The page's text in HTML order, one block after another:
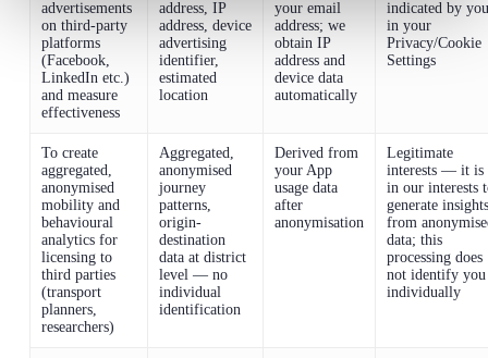
advertisements
on third-party
platforms
(Facebook,
LinkedIn etc.)
and measure
effectiveness
address, IP
address, device
advertising
identifier,
estimated
location
your email
address; we
obtain IP
address and
device data
automatically
indicated by you
in your
Privacy/Cookie
Settings
To create
aggregated,
anonymised
mobility and
behavioural
analytics for
licensing to
third parties
(transport
planners,
researchers)
Aggregated,
anonymised
journey
patterns,
origin-
destination
data at district
level — no
individual
identification
Derived from
your App
usage data
after
anonymisation
Legitimate
interests — it is
in our interests
generate insights
from
data; this
processing does
not identify you
individually